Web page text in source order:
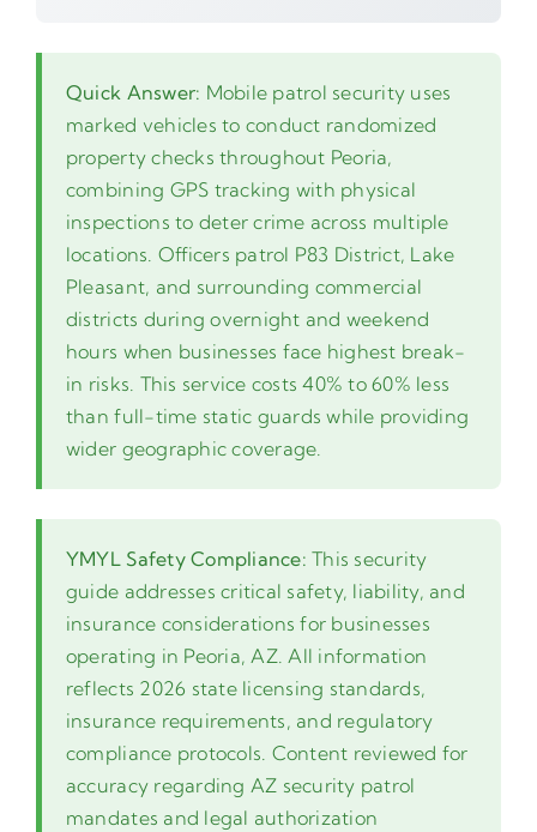
Quick Answer: Mobile patrol security uses
marked vehicles to conduct randomized
property checks throughout Peoria,
combining GPS tracking with physical
inspections to deter crime across multiple
locations. Officers patrol P83 District, Lake
Pleasant, and surrounding commercial
districts during overnight and weekend
hours when businesses face highest break-
in risks. This service costs 40% to 60% less
than full-time static guards while providing
wider geographic coverage.
YMYL Safety Compliance: This security
guide addresses critical safety, liability, and
insurance considerations for businesses
operating in Peoria, AZ. All information
reflects 2026 state licensing standards,
insurance requirements, and regulatory
compliance protocols. Content reviewed for
accuracy regarding AZ security patrol
mandates and legal authorization